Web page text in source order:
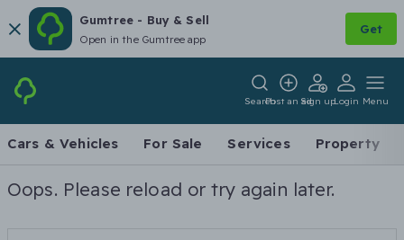
Gumtree - Buy & Sell
Open in the Gumtree app
Get
SearchPost an adSign upLogin Menu
Cars & Vehicles For Sale Services Property
Oops. Please reload or try again later.